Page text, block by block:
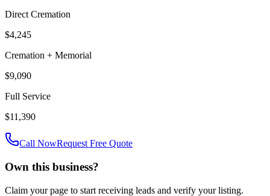
Direct Cremation
$4,245
Cremation + Memorial
$9,090
Full Service
$11,390
Call NowRequest Free Quote
Own this business?
Claim your page to start receiving leads and verify your listing.